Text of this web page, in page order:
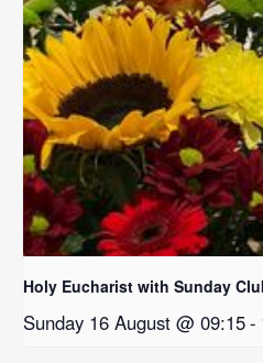
Holy Eucharist with Sunday
Sunday 16 August @ 09:15-